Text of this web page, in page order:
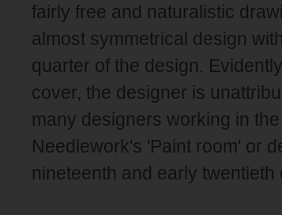
fairly free and naturalistic
almost symmetrical design
quarter of the design.
cover, the designer is
many designers working in
Needlework's 'Paint room' or
nineteenth and early twentieth